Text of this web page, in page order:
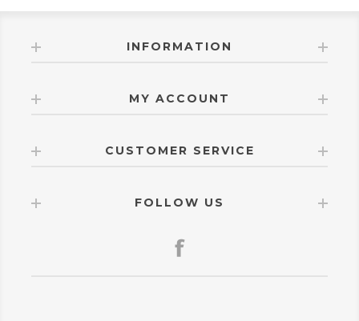
INFORMATION
MY ACCOUNT
CUSTOMER SERVICE
FOLLOW US